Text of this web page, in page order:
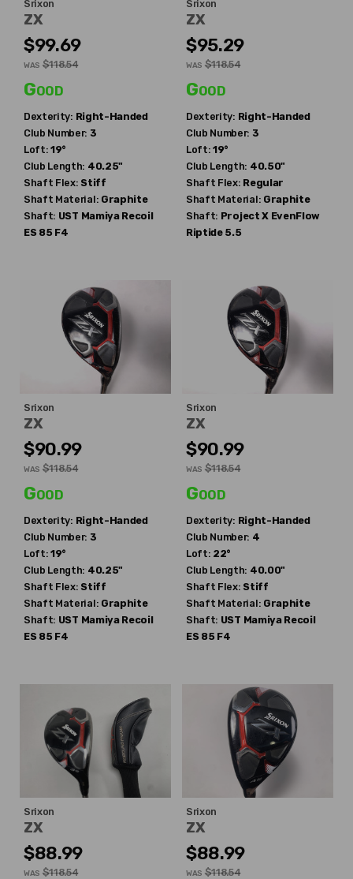
Srixon
ZX
$99.69
WAS $118.54
Good
Dexterity: Right-Handed
Club Number: 3
Loft: 19°
Club Length: 40.25"
Shaft Flex: Stiff
Shaft Material: Graphite
Shaft: UST Mamiya Recoil
ES 85 F4
Srixon
ZX
$95.29
WAS $118.54
Good
Dexterity: Right-Handed
Club Number: 3
Loft: 19°
Club Length: 40.50"
Shaft Flex: Regular
Shaft Material: Graphite
Shaft: Project X EvenFlow
Riptide 5.5
Srixon
ZX
$90.99
WAS $118.54
Good
Dexterity: Right-Handed
Club Number: 3
Loft: 19°
Club Length: 40.25"
Shaft Flex: Stiff
Shaft Material: Graphite
Shaft: UST Mamiya Recoil
ES 85 F4
Srixon
ZX
$90.99
WAS $118.54
Good
Dexterity: Right-Handed
Club Number: 4
Loft: 22°
Club Length: 40.00"
Shaft Flex: Stiff
Shaft Material: Graphite
Shaft: UST Mamiya Recoil
ES 85 F4
Srixon
ZX
$88.99
WAS $118.54
Srixon
ZX
$88.99
WAS $118.54